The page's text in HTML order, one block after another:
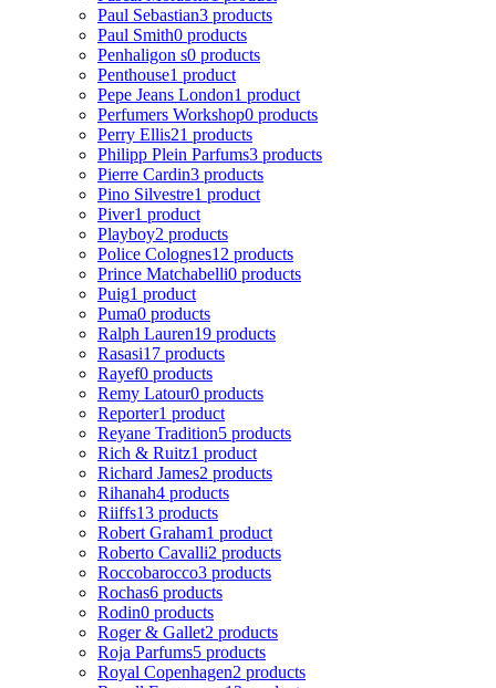
Paul Sebastian3 products
Paul Smith0 products
Penhaligon s0 products
Penthouse1 product
Pepe Jeans London1 product
Perfumers Workshop0 products
Perry Ellis21 products
Philipp Plein Parfums3 products
Pierre Cardin3 products
Pino Silvestre1 product
Piver1 product
Playboy2 products
Police Colognes12 products
Prince Matchabelli0 products
Puig1 product
Puma0 products
Ralph Lauren19 products
Rasasi17 products
Rayef0 products
Remy Latour0 products
Reporter1 product
Reyane Tradition5 products
Rich & Ruitz1 product
Richard James2 products
Rihanah4 products
Riiffs13 products
Robert Graham1 product
Roberto Cavalli2 products
Roccobarocco3 products
Rochas6 products
Rodin0 products
Roger & Gallet2 products
Roja Parfums5 products
Royal Copenhagen2 products